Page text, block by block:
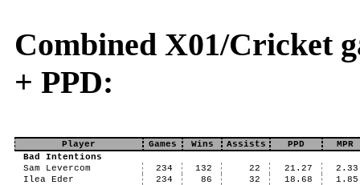
Combined X01/Cricket
+ PPD:
Player Games Wins Assists PPD
MPR
Bad Intentions
Sam Levercom
234 132 22 21.27
2.33
Ilea Eder
234 86 32 18.68
1.85